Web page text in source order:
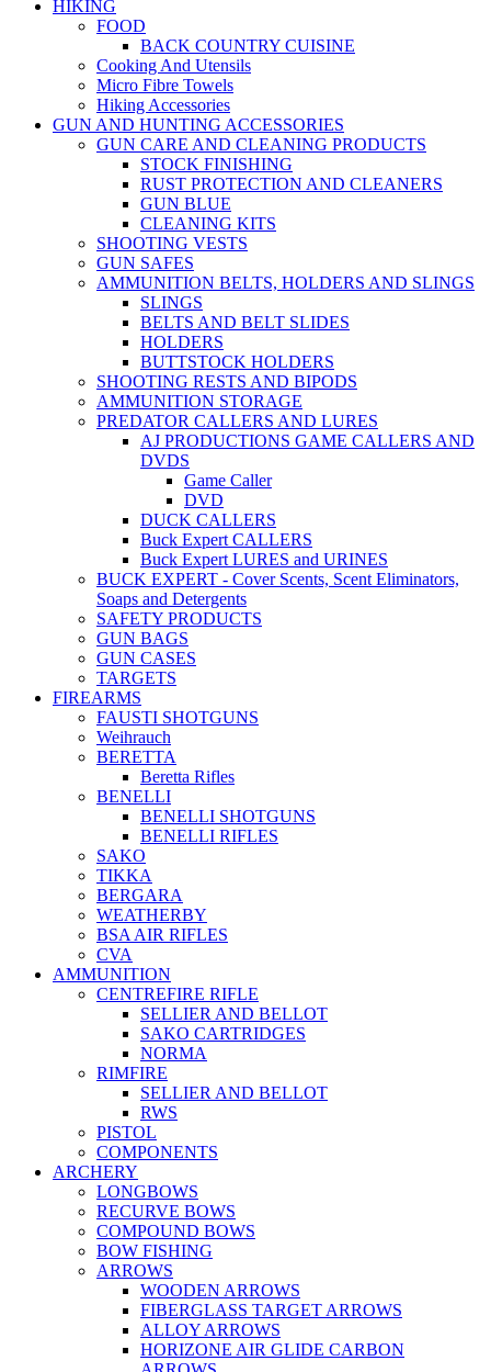
HIKING
FOOD
BACK COUNTRY CUISINE
Cooking And Utensils
Micro Fibre Towels
Hiking Accessories
GUN AND HUNTING ACCESSORIES
GUN CARE AND CLEANING PRODUCTS
STOCK FINISHING
RUST PROTECTION AND CLEANERS
GUN BLUE
CLEANING KITS
SHOOTING VESTS
GUN SAFES
AMMUNITION BELTS, HOLDERS AND SLINGS
SLINGS
BELTS AND BELT SLIDES
HOLDERS
BUTTSTOCK HOLDERS
SHOOTING RESTS AND BIPODS
AMMUNITION STORAGE
PREDATOR CALLERS AND LURES
AJ PRODUCTIONS GAME CALLERS AND
DVDS
Game Caller
DVD
DUCK CALLERS
Buck Expert CALLERS
Buck Expert LURES and URINES
BUCK EXPERT - Cover Scents, Scent Eliminators,
Soaps and Detergents
SAFETY PRODUCTS
GUN BAGS
GUN CASES
TARGETS
FIREARMS
FAUSTI SHOTGUNS
Weihrauch
BERETTA
Beretta Rifles
BENELLI
BENELLI SHOTGUNS
BENELLI RIFLES
SAKO
TIKKA
BERGARA
WEATHERBY
BSA AIR RIFLES
CVA
AMMUNITION
CENTREFIRE RIFLE
SELLIER AND BELLOT
SAKO CARTRIDGES
NORMA
RIMFIRE
SELLIER AND BELLOT
RWS
PISTOL
COMPONENTS
ARCHERY
LONGBOWS
RECURVE BOWS
COMPOUND BOWS
BOW FISHING
ARROWS
WOODEN ARROWS
FIBERGLASS TARGET ARROWS
ALLOY ARROWS
HORIZONE AIR GLIDE CARBON